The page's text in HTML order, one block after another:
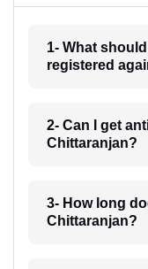
1- What
registered
2- Can I get
Chittaranjan?
3- How long
Chittaranjan?